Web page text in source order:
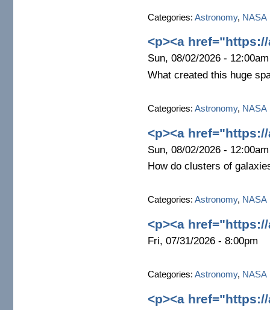
Categories: Astronomy, NASA
<p><a
Sun, 08/02/2026 - 12:00am
What created this huge
Categories: Astronomy, NASA
<p><a
Sun, 08/02/2026 - 12:00am
How do clusters of
Categories: Astronomy, NASA
<p><a
Fri, 07/31/2026 - 8:00pm
Categories: Astronomy, NASA
<p><a